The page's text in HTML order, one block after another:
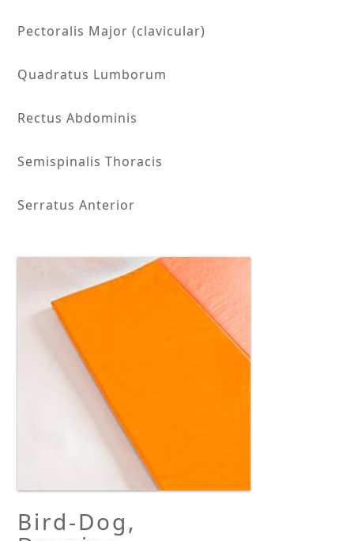
Pectoralis Major (clavicular)
Quadratus Lumborum
Rectus Abdominis
Semispinalis Thoracis
Serratus Anterior
Bird-Dog,